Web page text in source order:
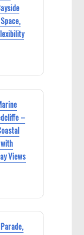
–
Views
Parade,